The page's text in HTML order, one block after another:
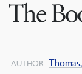
The
AUTHOR